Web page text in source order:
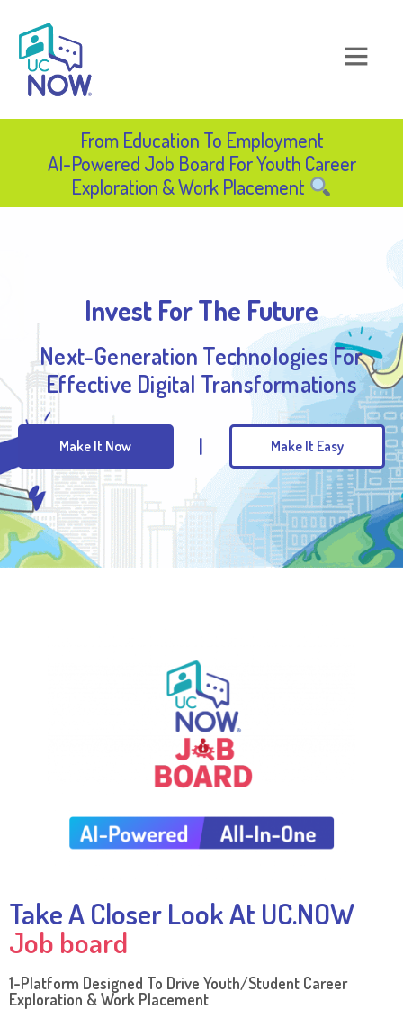
From Education To Employment​
AI-Powered Job Board For Youth Career
Exploration & Work Placement​
Invest For The Future
Next-Generation Technologies For
Effective Digital Transformations
Make It Now | Make It Easy
Take A Closer Look At UC.NOW
Job board
1-Platform Designed To Drive Youth/Student Career
Exploration & Work Placement​